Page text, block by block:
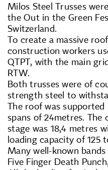
Milos Steel Trusses
the Out in the Green
Switzerland.
To create a massive
construction workers
QTPT, with the main
RTW.
Both trusses were of
strength steel to
The roof was
spans of 24metres. The
stage was 18,4 metres
loading capacity of 125
Many well-known
Five Finger Death